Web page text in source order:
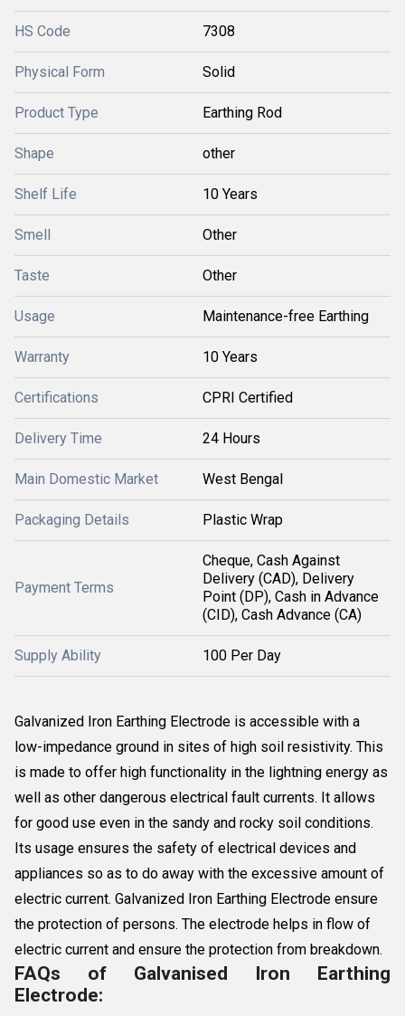
HS Code 7308
Physical Form Solid
Product Type Earthing Rod
Shape other
Shelf Life 10 Years
Smell Other
Taste Other
Usage Maintenance-free Earthing
Warranty 10 Years
Certifications CPRI Certified
Delivery Time 24 Hours
Main Domestic Market West Bengal
Packaging Details Plastic Wrap
Payment Terms
Cheque, Cash Against
Delivery (CAD), Delivery
Point (DP), Cash in Advance
(CID), Cash Advance (CA)
Supply Ability 100 Per Day
Galvanized Iron Earthing Electrode is accessible with a
low-impedance ground in sites of high soil resistivity. This
is made to offer high functionality in the lightning energy as
well as other dangerous electrical fault currents. It allows
for good use even in the sandy and rocky soil conditions.
Its usage ensures the safety of electrical devices and
appliances so as to do away with the excessive amount of
electric current. Galvanized Iron Earthing Electrode ensure
the protection of persons. The electrode helps in flow of
electric current and ensure the protection from breakdown.
FAQs of Galvanised Iron Earthing
Electrode: